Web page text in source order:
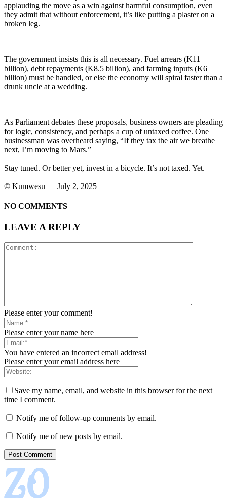
applauding the move as a win against harmful consumption, even
they admit that without enforcement, it’s like putting a plaster on a
broken leg.
The government insists this is all necessary. Fuel arrears (K11
billion), debt repayments (K8.5 billion), and farming inputs (K6
billion) must be handled, or else the economy will spiral faster than a
drunk uncle at a wedding.
As Parliament debates these proposals, business owners are pleading
for logic, consistency, and perhaps a cup of untaxed coffee. One
businessman was overheard saying, “If they tax the air we breathe
next, I’m moving to Mars.”
Stay tuned. Or better yet, invest in a bicycle. It’s not taxed. Yet.
©️ Kumwesu — July 2, 2025
NO COMMENTS
LEAVE A REPLY
Please enter your comment!
Please enter your name here
You have entered an incorrect email address!
Please enter your email address here
Save my name, email, and website in this browser for the next
time I comment.
Notify me of follow-up comments by email.
Notify me of new posts by email.